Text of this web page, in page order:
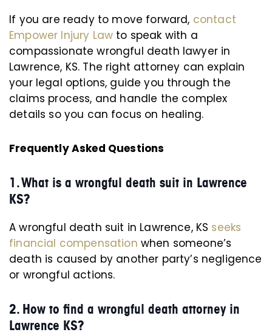
If you are ready to move forward, contact
Empower Injury Law to speak with a
compassionate wrongful death lawyer in
Lawrence, KS. The right attorney can explain
your legal options, guide you through the
claims process, and handle the complex
details so you can focus on healing.
Frequently Asked Questions
1.What is a wrongful death suit in Lawrence
KS?
A wrongful death suit in Lawrence, KS seeks
financial compensation when someone’s
death is caused by another party’s negligence
or wrongful actions.
2. How to find a wrongful death attorney in
Lawrence KS?